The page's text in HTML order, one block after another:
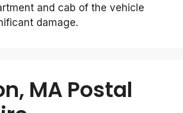
and cab of the vehicle
damage.
MA Postal